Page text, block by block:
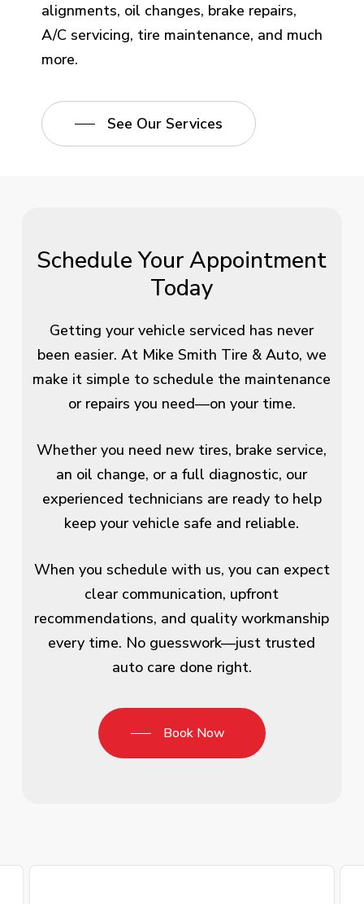
alignments, oil changes, brake repairs,
A/C servicing, tire maintenance, and much
more.
See Our Services
Schedule Your Appointment
Today
Getting your vehicle serviced has never
been easier. At Mike Smith Tire & Auto, we
make it simple to schedule the maintenance
or repairs you need—on your time.
Whether you need new tires, brake service,
an oil change, or a full diagnostic, our
experienced technicians are ready to help
keep your vehicle safe and reliable.
When you schedule with us, you can expect
clear communication, upfront
recommendations, and quality workmanship
every time. No guesswork—just trusted
auto care done right.
Book Now